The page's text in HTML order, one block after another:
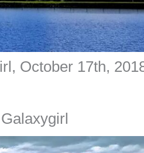
October 17th,